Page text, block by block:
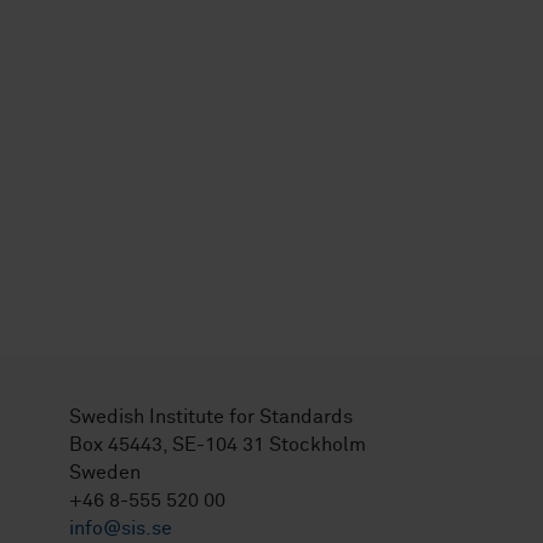
Swedish Institute for Standards
Box 45443, SE-104 31 Stockholm
Sweden
+46 8-555 520 00
info@sis.se